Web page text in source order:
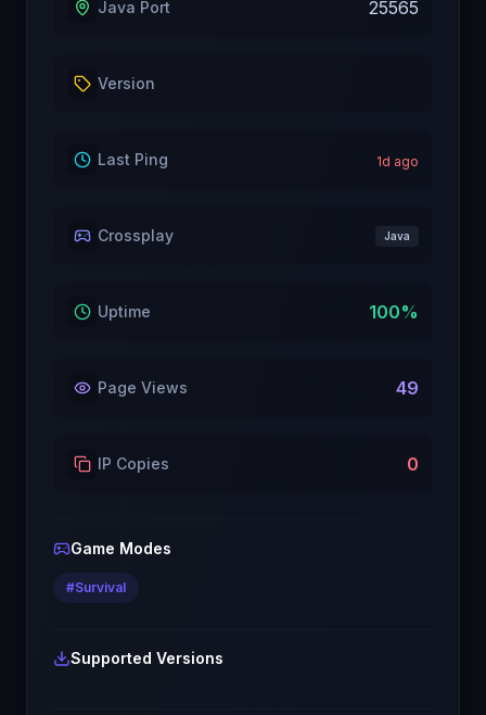
Java Port 25565
Version
Last Ping 1d ago
Crossplay Java
Uptime 100%
Page Views 49
IP Copies 0
Game Modes
#Survival
Supported Versions